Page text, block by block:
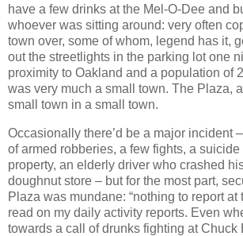
have a few drinks at the Mel-O-Dee and
whoever was sitting around: very often
town over, some of whom, legend has it,
out the streetlights in the parking lot one
proximity to Oakland and a population of
was very much a small town. The Plaza,
small town in a small town.
Occasionally there’d be a major incident
of armed robberies, a few fights, a
property, an elderly driver who crashed
doughnut store – but for the most part,
Plaza was mundane: “nothing to report at
read on my daily activity reports. Even
towards a call of drunks fighting at Chuck